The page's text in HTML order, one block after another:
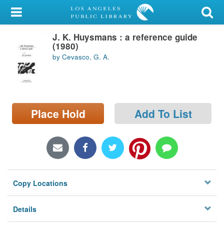
My Account
Library Card
Sign In
Locations/Hours (external
page)
J. K. Huysmans : a reference guide
(1980)
by Cevasco, G. A.
Place Hold Add To List
Copy Locations
Details